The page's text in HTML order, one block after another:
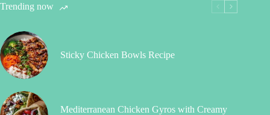
Trending now
Sticky Chicken Bowls Recipe
Mediterranean Chicken Gyros with Creamy